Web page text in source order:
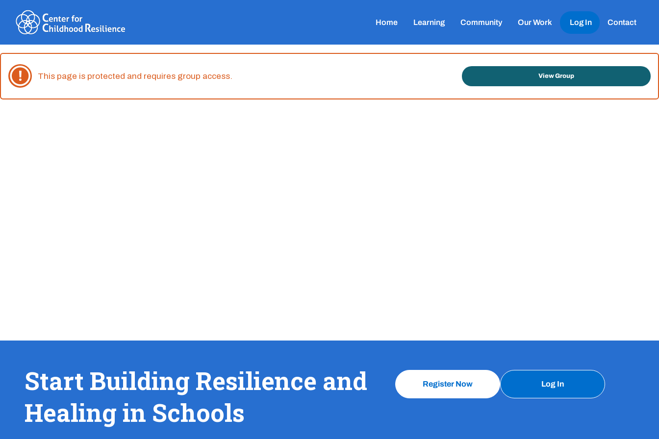
content
Home Learning Community Our Work Log In Contact
This page is protected and requires group access. View Group
Start Building Resilience and
Healing in Schools
Register Now Log In